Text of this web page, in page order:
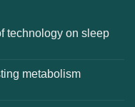
technology on sleep
metabolism